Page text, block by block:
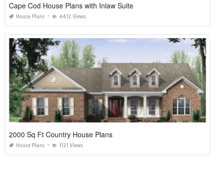
Cape Cod House Plans with Inlaw Suite
House Plans 4412 Views
2000 Sq Ft Country House Plans
House Plans 1121 Views